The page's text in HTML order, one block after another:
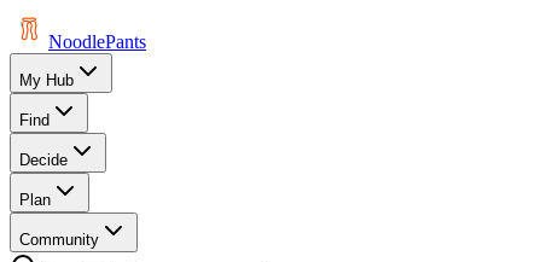
NoodlePants
My Hub
Find
Decide
Plan
Community